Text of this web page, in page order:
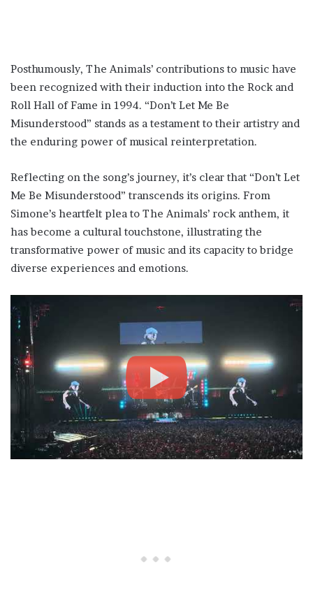
Posthumously, The Animals’ contributions to music have
been recognized with their induction into the Rock and
Roll Hall of Fame in 1994. “Don’t Let Me Be
Misunderstood” stands as a testament to their artistry and
the enduring power of musical reinterpretation.
Reflecting on the song’s journey, it’s clear that “Don’t Let
Me Be Misunderstood” transcends its origins. From
Simone’s heartfelt plea to The Animals’ rock anthem, it
has become a cultural touchstone, illustrating the
transformative power of music and its capacity to bridge
diverse experiences and emotions.